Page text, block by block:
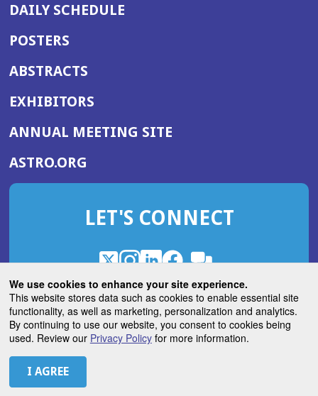
We use cookies to enhance your site experience.
This website stores data such as cookies to enable essential site
functionality, as well as marketing, personalization and analytics.
By continuing to use our website, you consent to cookies being
used. Review our Privacy Policyfor more information.
DAILY SCHEDULE
POSTERS
ABSTRACTS
EXHIBITORS
ANNUAL MEETING SITE(OPENS
WINDOW)
ASTRO.ORG
IN
NEW
LET'S CONNECT
X
(Opens
in
a
new
window)
Instagram
(Opens
in
a
new
window)
LinkedIn
(Opens
in
a
new
window)
Facebook
(Opens
in
a
new
window)
ROHub
in
a
new
window)
ASTROBlog
(Opens
in
a
© 2026 American Society for Radiation Oncology